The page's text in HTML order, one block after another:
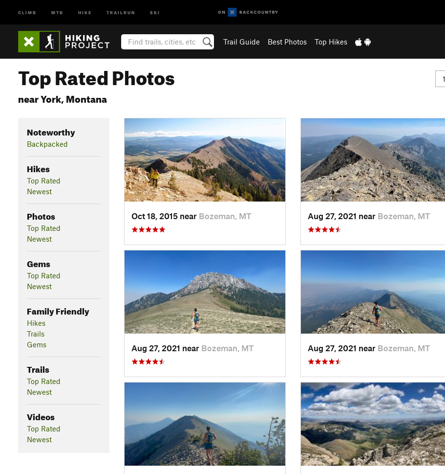
CLIMB MTB HIKE TRAILRUN SKI
Trail Guide Best Photos Top Hikes
Top Rated Photos
near York, Montana
Noteworthy
Backpacked
Hikes
Top Rated
Newest
Photos
Top Rated
Newest
Gems
Top Rated
Newest
Family Friendly
Hikes
Trails
Gems
Trails
Top Rated
Newest
Videos
Top Rated
Newest
Oct 18, 2015 near Bozeman, MT Aug 27, 2021 near Bozeman, MT
Aug 27, 2021 near Bozeman, MT Aug 27, 2021 near Bozeman, MT